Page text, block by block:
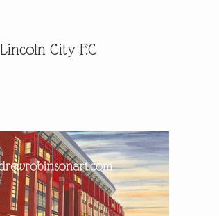
Lincoln City F.C